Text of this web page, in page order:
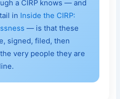
a CIRP knows — and
in Inside the CIRP:
— is that these
signed, filed, then
very people they are